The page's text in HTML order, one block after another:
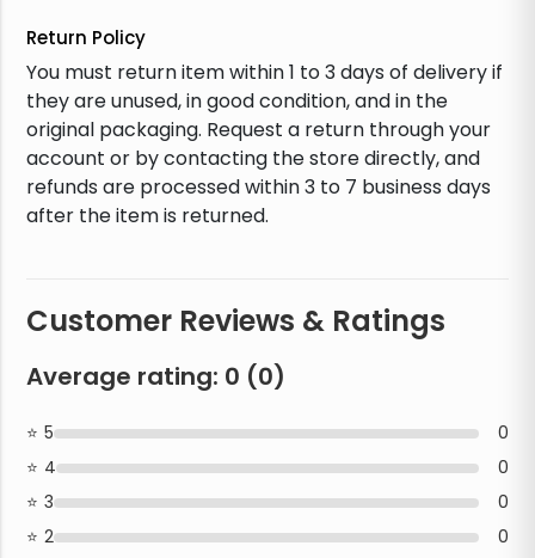
Return Policy
You must return item within 1 to 3 days of delivery if
they are unused, in good condition, and in the
original packaging. Request a return through your
account or by contacting the store directly, and
refunds are processed within 3 to 7 business days
after the item is returned.
Customer Reviews & Ratings
Average rating: 0 (0)
5
0
4
0
3
0
2
0